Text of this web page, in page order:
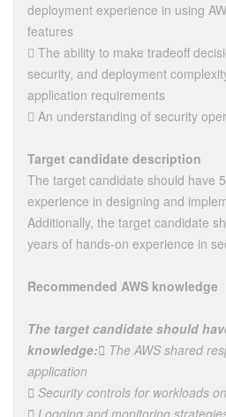
deployment experience in using
features
 The ability to make tradeoff
security, and deployment
application requirements
 An understanding of security
Target candidate description
The target candidate should have
experience in designing and
Additionally, the target candidate
years of hands-on experience in
Recommended AWS knowledge
The target candidate should
knowledge: The AWS shared
application
 Security controls for workloads
 Logging and monitoring